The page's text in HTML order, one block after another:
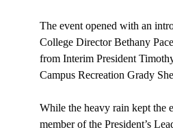
The event opened with an
College Director Bethany
from Interim President
Campus Recreation Grady
While the heavy rain kept the
member of the President’s